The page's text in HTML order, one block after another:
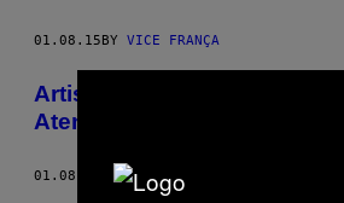
01.08.15BY VICE FRANÇA
Artistas Brasileiros
Atentado à Revista Charlie
01.08.15 BYMARIE DECLERCQ